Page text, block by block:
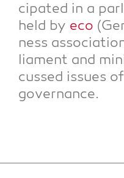
ci­pa­ted in a
held by eco
ness
lia­ment and
cus­sed issues
governance.